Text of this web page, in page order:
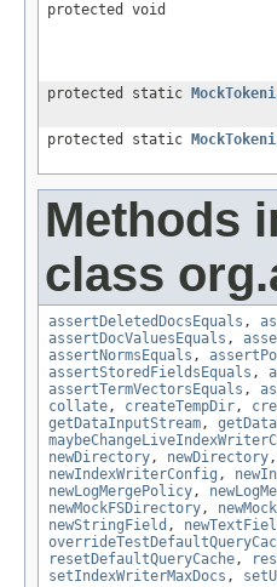
protected void
protected static
protected static
Methods
class
assertDeletedDocsEquals ,
assertDocValuesEquals ,
assertNormsEquals ,
assertStoredFieldsEquals ,
assertTermVectorsEquals ,
collate, createTempDir,
getDataInputStream,
newDirectory, newDirectory,
newIndexWriterConfig ,
newLogMergePolicy,
newMockFSDirectory,
newStringField ,
resetDefaultQueryCache,
setIndexWriterMaxDocs ,